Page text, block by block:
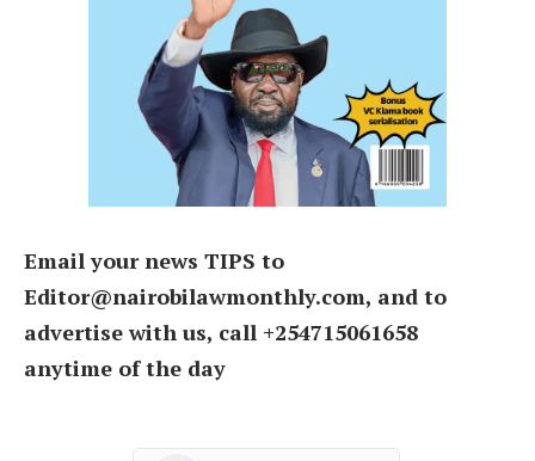
Email your news TIPS to
Editor@nairobilawmonthly.com, and to
advertise with us, call +254715061658
anytime of the day